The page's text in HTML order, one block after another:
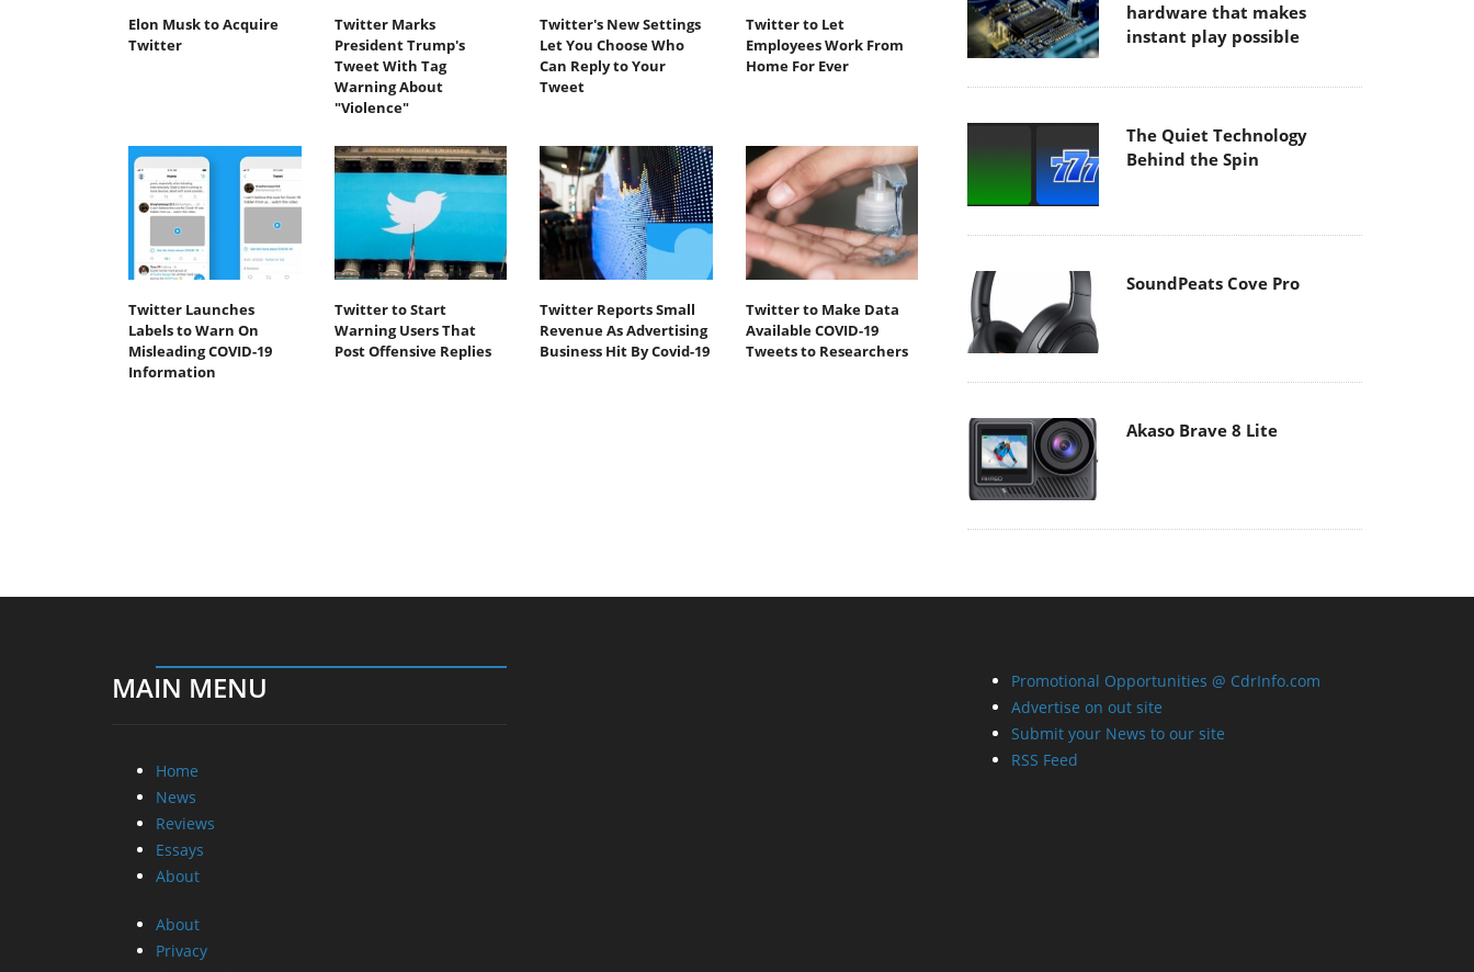
Elon Musk to Acquire
Twitter
Twitter Marks
President Trump's
Tweet With Tag
Warning About
"Violence"
Twitter's New Settings
Let You Choose Who
Can Reply to Your
Tweet
Twitter to Let
Employees Work From
Home For Ever
Twitter Launches
Labels to Warn On
Misleading COVID-19
Information
Twitter to Start
Warning Users That
Post Offensive Replies
Twitter Reports Small
Revenue As Advertising
Business Hit By Covid-19
Twitter to Make Data
Available COVID-19
Tweets to Researchers
hardware that makes
instant play possible
The Quiet Technology
Behind the Spin
SoundPeats Cove Pro
Akaso Brave 8 Lite
MAIN MENU
Home
News
Reviews
Essays
About
About
Privacy
Promotional Opportunities @ CdrInfo.com
Advertise on out site
Submit your News to our site
RSS Feed